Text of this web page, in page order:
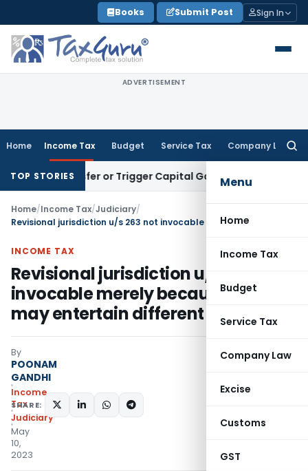
to
content
Books Submit Post Sign In
ADVERTISEMENT
Home Income Tax Budget Service Tax Company Law
Menu
Home
Income Tax
Budget
Service Tax
Company Law
Excise
Customs
GST
TOP STORIES
Transfer or Trigger Capital Gains: ITAT Kolkata
Home/Income Tax/Judiciary/
INCOME TAX
Revisional jurisdiction u/s 263 not
invocable merely because PCIT
may entertain different view
By
POONAM
GANDHI
Income
Tax
Judiciary
May
10,
2023
SHARE: